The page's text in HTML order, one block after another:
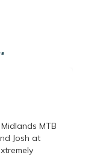
MTB
Josh at